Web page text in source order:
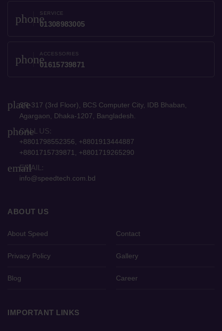
phoneSERVICE
01308983005
phoneACCESSORIES
01615739871
placeSR-317 (3rd Floor), BCS Computer City, IDB Bhaban,
Agargaon, Dhaka-1207, Bangladesh.
phone
CALL US:
+8801798552356, +8801913444887
+8801715739871, +8801719265290
emailEMAIL:
info@speedtech.com.bd
ABOUT US
About Speed Contact
Privacy Policy Gallery
Blog Career
IMPORTANT LINKS